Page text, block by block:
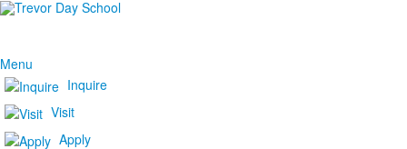
Menu
Inquire
Visit
Apply